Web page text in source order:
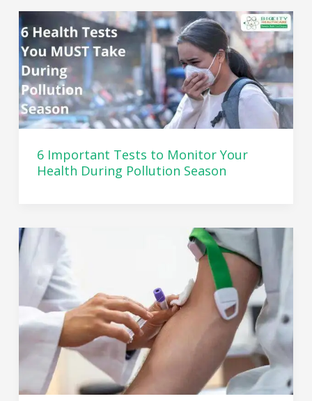
6 Important Tests to Monitor Your
Health During Pollution Season